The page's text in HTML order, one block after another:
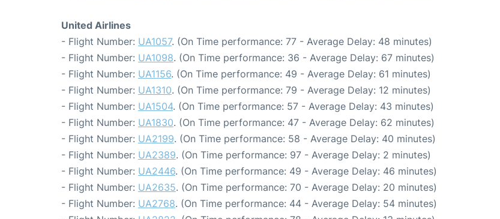
United Airlines
- Flight Number: UA1057. (On Time performance: 77 - Average Delay: 48 minutes)
- Flight Number: UA1098. (On Time performance: 36 - Average Delay: 67 minutes)
- Flight Number: UA1156. (On Time performance: 49 - Average Delay: 61 minutes)
- Flight Number: UA1310. (On Time performance: 79 - Average Delay: 12 minutes)
- Flight Number: UA1504. (On Time performance: 57 - Average Delay: 43 minutes)
- Flight Number: UA1830. (On Time performance: 47 - Average Delay: 62 minutes)
- Flight Number: UA2199. (On Time performance: 58 - Average Delay: 40 minutes)
- Flight Number: UA2389. (On Time performance: 97 - Average Delay: 2 minutes)
- Flight Number: UA2446. (On Time performance: 49 - Average Delay: 46 minutes)
- Flight Number: UA2635. (On Time performance: 70 - Average Delay: 20 minutes)
- Flight Number: UA2768. (On Time performance: 44 - Average Delay: 54 minutes)